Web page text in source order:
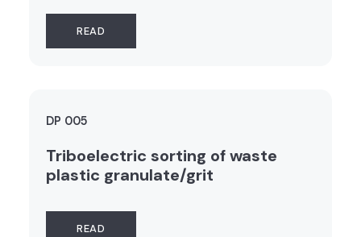
READ
DP 005
Triboelectric sorting of waste
plastic granulate/grit
READ